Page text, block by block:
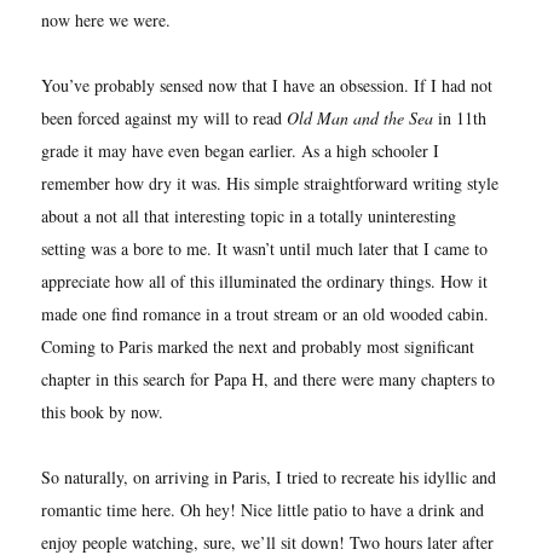
now here we were.
You’ve probably sensed now that I have an obsession. If I had not
been forced against my will to read Old Man and the Sea in 11th
grade it may have even began earlier. As a high schooler I
remember how dry it was. His simple straightforward writing style
about a not all that interesting topic in a totally uninteresting
setting was a bore to me. It wasn’t until much later that I came to
appreciate how all of this illuminated the ordinary things. How it
made one find romance in a trout stream or an old wooded cabin.
Coming to Paris marked the next and probably most significant
chapter in this search for Papa H, and there were many chapters to
this book by now.
So naturally, on arriving in Paris, I tried to recreate his idyllic and
romantic time here. Oh hey! Nice little patio to have a drink and
enjoy people watching, sure, we’ll sit down! Two hours later after